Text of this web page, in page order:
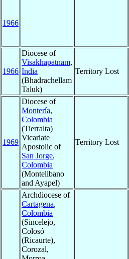
1966
1966
Diocese of
Visakhapatnam,
India
(Bhadrachellam
Taluk)
Territory Lost
1969
Diocese of
Montería,
Colombia
(Tierralta)
Vicariate
Apostolic of
San Jorge,
Colombia
(Montelibano
and Ayapel)
Territory Lost
Archdiocese of
Cartagena,
Colombia
(Sincelejo,
Colosó
(Ricaurte),
Corozal,